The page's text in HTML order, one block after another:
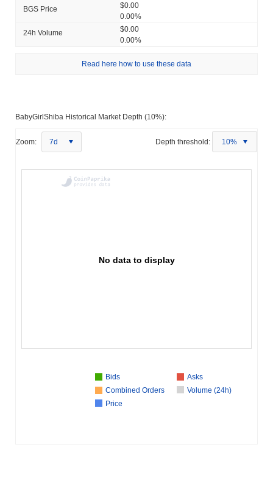
BGS Price
$0.00
0.00%
24h Volume
$0.00
0.00%
Read here how to use these data
BabyGirlShiba Historical Market Depth (10%):
Zoom: 7d Depth threshold: 10%
No data to display
Bids
Asks
Combined Orders
Volume (24h)
Price